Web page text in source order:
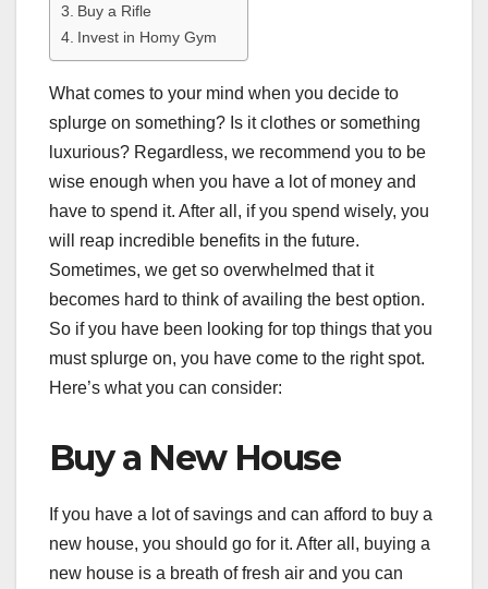
Buy a Rifle
Invest in Homy Gym
What comes to your mind when you decide to
splurge on something? Is it clothes or something
luxurious? Regardless, we recommend you to be
wise enough when you have a lot of money and
have to spend it. After all, if you spend wisely, you
will reap incredible benefits in the future.
Sometimes, we get so overwhelmed that it
becomes hard to think of availing the best option.
So if you have been looking for top things that you
must splurge on, you have come to the right spot.
Here’s what you can consider:
Buy a New House
If you have a lot of savings and can afford to buy a
new house, you should go for it. After all, buying a
new house is a breath of fresh air and you can